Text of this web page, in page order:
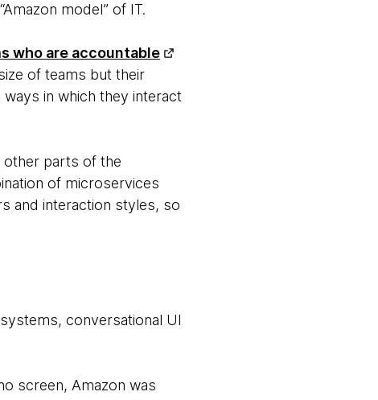
model” of IT.
who are accountable
of teams but their
in which they interact
other parts of the
of microservices
and interaction styles, so
conversational UI
screen, Amazon was